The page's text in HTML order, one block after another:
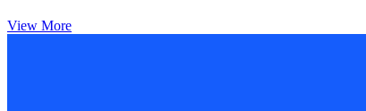
View More